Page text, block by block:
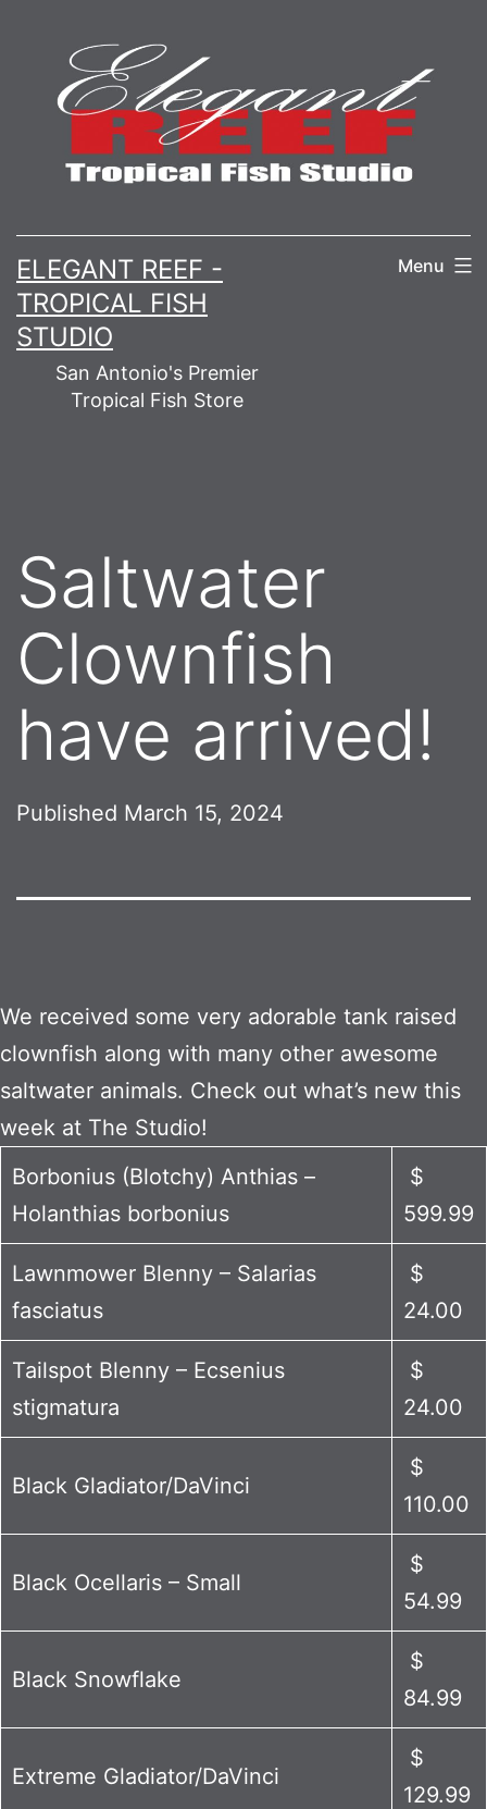
content
ELEGANT REEF -
TROPICAL FISH
STUDIO
San Antonio's Premier
Tropical Fish Store
Menu
Saltwater
Clownfish
have arrived!
Published March 15, 2024
We received some very adorable tank raised
clownfish along with many other awesome
saltwater animals. Check out what’s new this
week at The Studio!
Borbonius (Blotchy) Anthias –
Holanthias borbonius
$
599.99
Lawnmower Blenny – Salarias
fasciatus
$
24.00
Tailspot Blenny – Ecsenius
stigmatura
$
24.00
Black Gladiator/DaVinci
$
110.00
Black Ocellaris – Small
$
54.99
Black Snowflake
$
84.99
Extreme Gladiator/DaVinci
$
129.99